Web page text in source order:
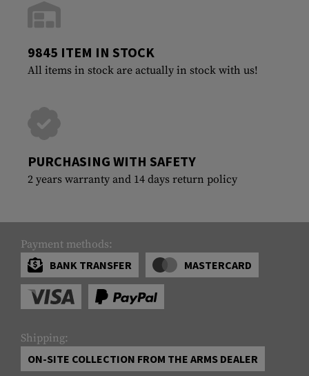
9845 ITEM IN STOCK
All items in stock are actually in stock with us!
PURCHASING WITH SAFETY
2 years warranty and 14 days return policy
Payment methods:
BANK TRANSFER
MASTERCARD
Shipping:
ON-SITE COLLECTION FROM THE ARMS DEALER